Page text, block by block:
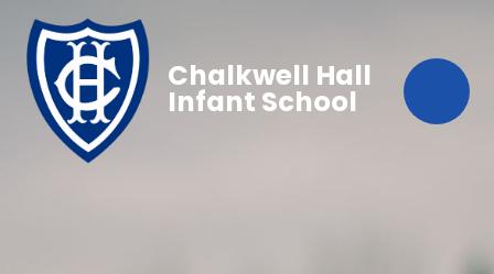
Chalkwell Hall
Infant School